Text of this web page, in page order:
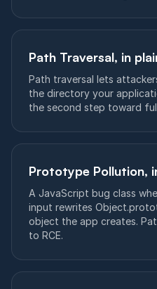
Path Traversal, in
Path traversal lets
the directory your
the second step toward
Prototype Pollution,
A JavaScript bug class
input rewrites
object the app creates.
to RCE.